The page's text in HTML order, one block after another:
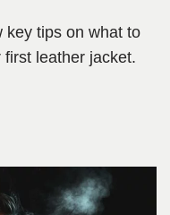
key tips on what to
leather jacket.